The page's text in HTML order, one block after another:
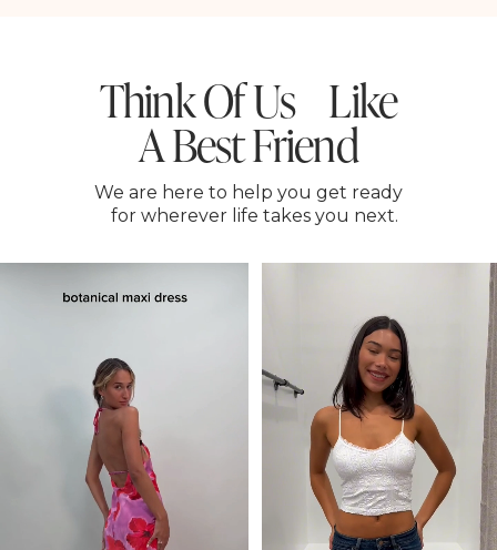
Think Of Us Like
A Best Friend
We are here to help you get ready
for wherever life takes you next.